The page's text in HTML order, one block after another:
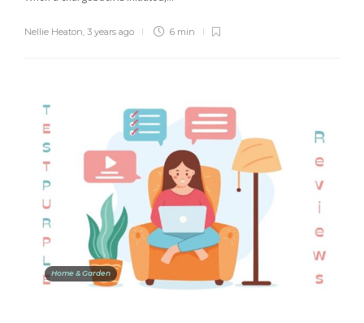
Nellie Heaton 3 years ago 6 min
Home & Garden